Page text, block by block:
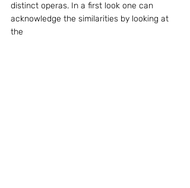
distinct operas. In a first look one can
acknowledge the similarities by looking at
the